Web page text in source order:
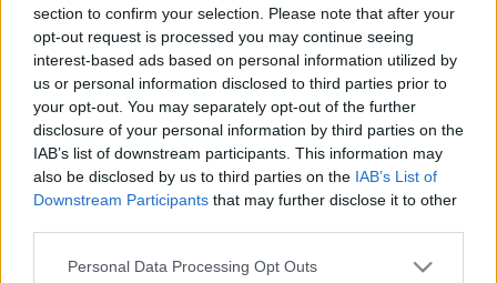
section to confirm your selection. Please note that after your
opt-out request is processed you may continue seeing
interest-based ads based on personal information utilized by
us or personal information disclosed to third parties prior to
your opt-out. You may separately opt-out of the further
disclosure of your personal information by third parties on the
IAB’s list of downstream participants. This information may
also be disclosed by us to third parties on the IAB’s List of
Downstream Participants that may further disclose it to other
Personal Data Processing Opt Outs
Notice!Currently there are no active servers in
the database !
Regular Servers
Notice!Currently there are no active servers in
the database !